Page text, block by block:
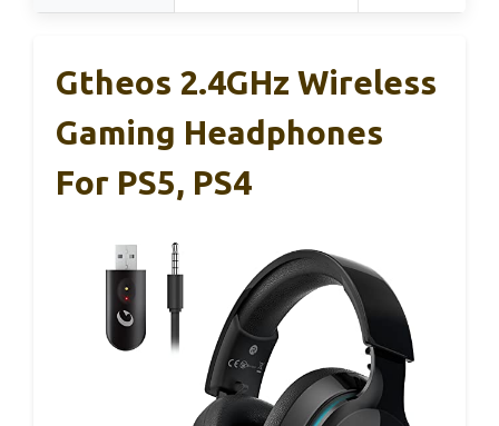
Gtheos 2.4GHz Wireless
Gaming Headphones
For PS5, PS4